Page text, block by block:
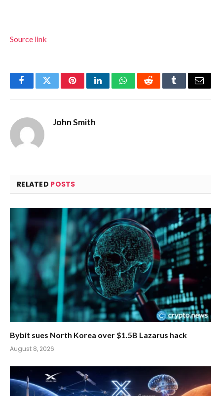
Source link
FacebookTwitterPinterestLinkedInWhatsAppRedditTumblrEmail
John Smith
RELATED POSTS
Bybit sues North Korea over $1.5B Lazarus hack
August 8, 2026